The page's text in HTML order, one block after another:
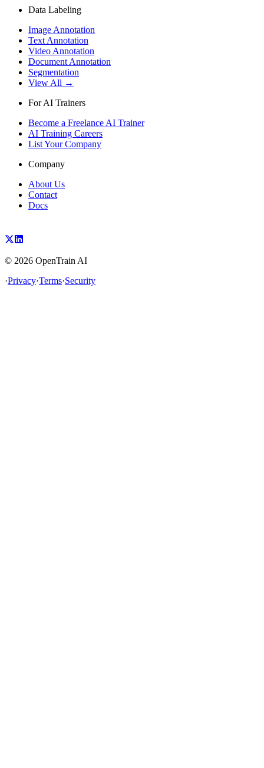
Data Labeling
Image Annotation
Text Annotation
Video Annotation
Document Annotation
Segmentation
View All →
For AI Trainers
Become a Freelance AI Trainer
AI Training Careers
List Your Company
Company
About Us
Contact
Docs
© 2026 OpenTrain AI
·Privacy·Terms·Security